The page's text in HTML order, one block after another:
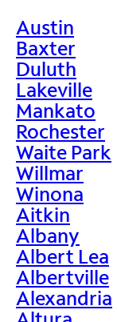
Austin
Baxter
Duluth
Lakeville
Mankato
Rochester
Waite Park
Willmar
Winona
Aitkin
Albany
Albert Lea
Albertville
Alexandria